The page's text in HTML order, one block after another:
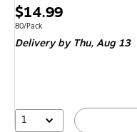
Price
is
$14.99
Unit of measure 80/Pack
80/Pack
Delivery by Thu,Aug 13
1